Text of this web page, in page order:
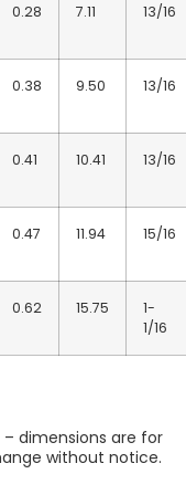
0.28 7.11 13/16
0.38 9.50 13/16
0.41 10.41 13/16
0.47 11.94 15/16
0.62 15.75
1-
1/16
– dimensions are for
without notice.